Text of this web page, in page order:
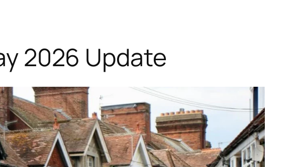
2026 Update